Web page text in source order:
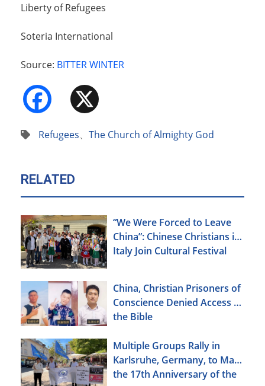
Liberty of Refugees
Soteria International
Source: BITTER WINTER
Facebook
Refugees、 The Church of Almighty God
RELATED
“We Were Forced to Leave
China”: Chinese Christians in
Italy Join Cultural Festival
China, Christian Prisoners of
Conscience Denied Access to
the Bible
Multiple Groups Rally in
Karlsruhe, Germany, to Mark
the 17th Anniversary of the